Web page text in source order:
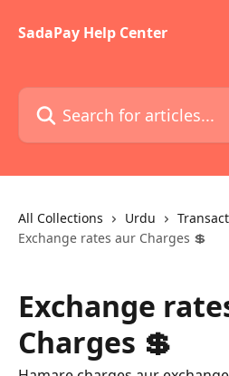
SadaPay Help Center
Search for articles...
All Collections Urdu
Exchange rates aur Charges 💲
Exchange
Charges 💲